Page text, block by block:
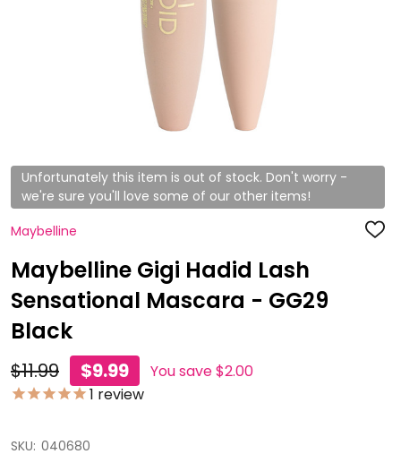
Unfortunately this item is out of stock. Don't worry -
we're sure you'll love some of our other items!
Maybelline
ADD
Maybelline Gigi Hadid Lash
Sensational Mascara - GG29
Black
$11.99 $9.99 You save$2.00
1 review
SKU: 040680